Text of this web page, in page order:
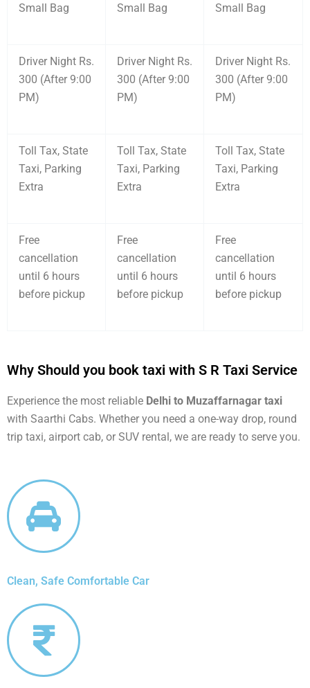
Small Bag
Small Bag
Small Bag
Driver Night Rs.
300 (After 9:00
PM)
Driver Night Rs.
300 (After 9:00
PM)
Driver Night Rs.
300 (After 9:00
PM)
Toll Tax, State
Taxi, Parking
Extra
Toll Tax, State
Taxi, Parking
Extra
Toll Tax, State
Taxi, Parking
Extra
Free
cancellation
until 6 hours
before pickup
Free
cancellation
until 6 hours
before pickup
Free
cancellation
until 6 hours
before pickup
Why Should you book taxi with S R Taxi Service
Experience the most reliable Delhi to Muzaffarnagar taxi
with Saarthi Cabs. Whether you need a one-way drop, round
trip taxi, airport cab, or SUV rental, we are ready to serve you.
Clean, Safe Comfortable Car